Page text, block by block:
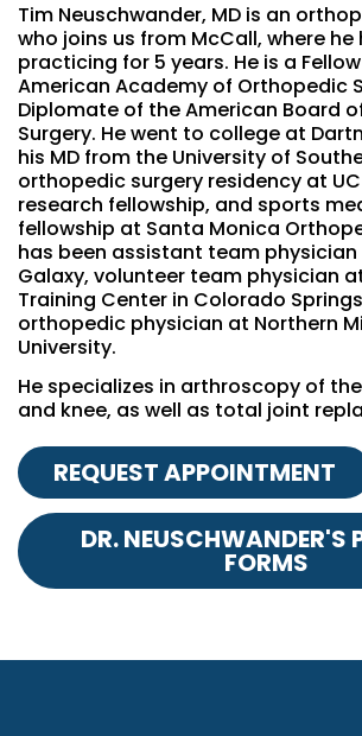
Tim Neuschwander, MD is an
who joins us from McCall, where he
practicing for 5 years. He is a
American Academy of Orthopedic
Diplomate of the American Board
Surgery. He went to college at
his MD from the University of
orthopedic surgery residency at UC
research fellowship, and sports
fellowship at Santa Monica
has been assistant team physician
Galaxy, volunteer team physician
Training Center in Colorado
orthopedic physician at Northern
University.
He specializes in arthroscopy of
and knee, as well as total joint
REQUEST APPOINTMENT
DR. NEUSCHWANDER'S
FORMS